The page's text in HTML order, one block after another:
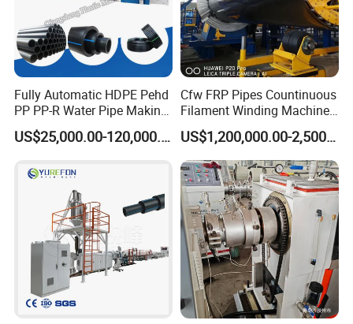
Fully Automatic HDPE Pehd
PP PP-R Water Pipe Making
Machine for Produce
Agriculture Irrigation Pipe US$25,000.00-120,000.00
Cfw FRP Pipes Countinuous
Filament Winding Machine
for GRP Pipe and Jaking
Pipe
US$1,200,000.00-2,500,000.00